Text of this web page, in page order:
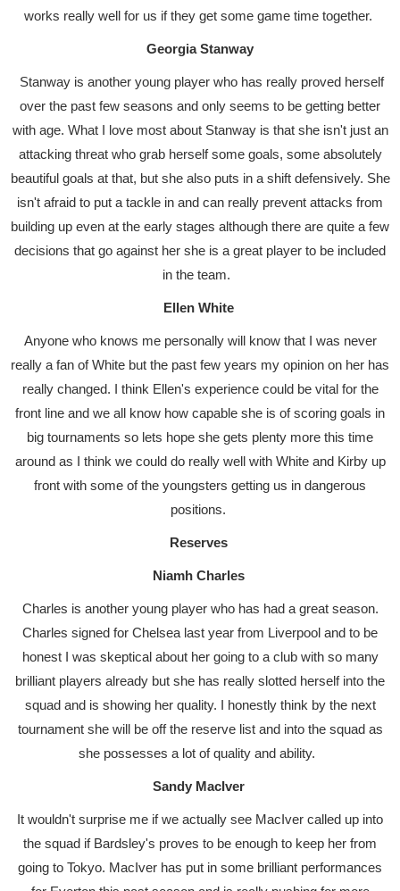
works really well for us if they get some game time together.
Georgia Stanway
Stanway is another young player who has really proved herself
over the past few seasons and only seems to be getting better
with age. What I love most about Stanway is that she isn't just an
attacking threat who grab herself some goals, some absolutely
beautiful goals at that, but she also puts in a shift defensively. She
isn't afraid to put a tackle in and can really prevent attacks from
building up even at the early stages although there are quite a few
decisions that go against her she is a great player to be included
in the team.
Ellen White
Anyone who knows me personally will know that I was never
really a fan of White but the past few years my opinion on her has
really changed. I think Ellen's experience could be vital for the
front line and we all know how capable she is of scoring goals in
big tournaments so lets hope she gets plenty more this time
around as I think we could do really well with White and Kirby up
front with some of the youngsters getting us in dangerous
positions.
Reserves
Niamh Charles
Charles is another young player who has had a great season.
Charles signed for Chelsea last year from Liverpool and to be
honest I was skeptical about her going to a club with so many
brilliant players already but she has really slotted herself into the
squad and is showing her quality. I honestly think by the next
tournament she will be off the reserve list and into the squad as
she possesses a lot of quality and ability.
Sandy MacIver
It wouldn't surprise me if we actually see MacIver called up into
the squad if Bardsley's proves to be enough to keep her from
going to Tokyo. MacIver has put in some brilliant performances